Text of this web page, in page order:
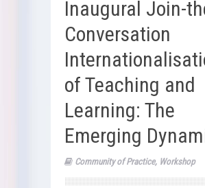
Inaugural Join-
Conversation
of Teaching and
Learning: The
Emerging
Community of Practice, Workshop